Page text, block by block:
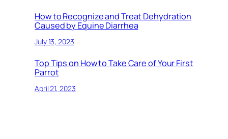
How to Recognize and Treat Dehydration
Caused by Equine Diarrhea
July 13, 2023
Top Tips on How to Take Care of Your First
Parrot
April 21, 2023